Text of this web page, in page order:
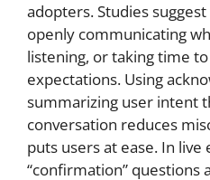
adopters. Studies
openly communicating
listening, or taking time
expectations. Using
summarizing user intent
conversation reduces
puts users at ease. In
“confirmation” questions